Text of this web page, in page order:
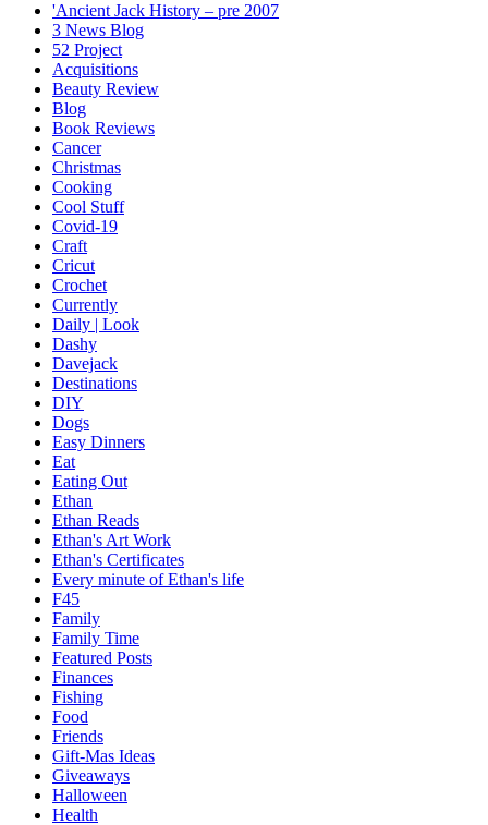
'Ancient Jack History – pre 2007
3 News Blog
52 Project
Acquisitions
Beauty Review
Blog
Book Reviews
Cancer
Christmas
Cooking
Cool Stuff
Covid-19
Craft
Cricut
Crochet
Currently
Daily | Look
Dashy
Davejack
Destinations
DIY
Dogs
Easy Dinners
Eat
Eating Out
Ethan
Ethan Reads
Ethan's Art Work
Ethan's Certificates
Every minute of Ethan's life
F45
Family
Family Time
Featured Posts
Finances
Fishing
Food
Friends
Gift-Mas Ideas
Giveaways
Halloween
Health